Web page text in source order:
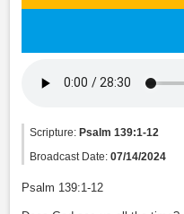
Scripture:Psalm 139:1-12
Broadcast Date:07/14/2024
Psalm 139:1-12